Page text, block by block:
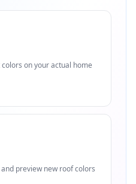
on your actual home
preview new roof colors